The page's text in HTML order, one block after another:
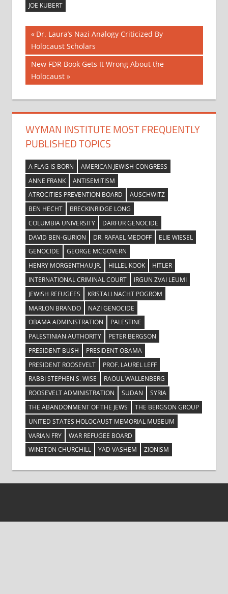
JOE KUBERT
Post
navigation
Previous
Post:
Dr. Laura’s Nazi Analogy Criticized By
Holocaust Scholars
Next
Post:
New FDR Book Gets It Wrong About the
Holocaust
WYMAN INSTITUTE MOST FREQUENTLY
PUBLISHED TOPICS
A FLAG IS BORN
AMERICAN JEWISH CONGRESS
ANNE FRANK
ANTISEMITISM
ATROCITIES PREVENTION BOARD
AUSCHWITZ
BEN HECHT
BRECKINRIDGE LONG
COLUMBIA UNIVERSITY
DARFUR GENOCIDE
DAVID BEN-GURION
DR. RAFAEL MEDOFF
ELIE WIESEL
GENOCIDE
GEORGE MCGOVERN
HENRY MORGENTHAU JR.
HILLEL KOOK
HITLER
INTERNATIONAL CRIMINAL COURT
IRGUN ZVAI LEUMI
JEWISH REFUGEES
KRISTALLNACHT POGROM
MARLON BRANDO
NAZI GENOCIDE
OBAMA ADMINISTRATION
PALESTINE
PALESTINIAN AUTHORITY
PETER BERGSON
PRESIDENT BUSH
PRESIDENT OBAMA
PRESIDENT ROOSEVELT
PROF. LAUREL LEFF
RABBI STEPHEN S. WISE
RAOUL WALLENBERG
ROOSEVELT ADMINISTRATION
SUDAN
SYRIA
THE ABANDONMENT OF THE JEWS
THE BERGSON GROUP
UNITED STATES HOLOCAUST MEMORIAL MUSEUM
VARIAN FRY
WAR REFUGEE BOARD
WINSTON CHURCHILL
YAD VASHEM ZIONISM